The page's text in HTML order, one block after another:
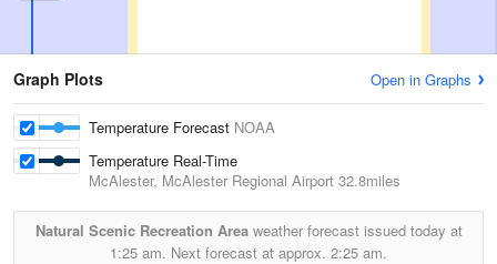
Graph Plots Open in Graphs
Temperature Forecast NOAA
Temperature Real-Time
McAlester, McAlester Regional Airport 32.8miles
Natural Scenic Recreation Areaweather forecast issued today at
1:25 am. Next forecast at approx. 2:25 am.